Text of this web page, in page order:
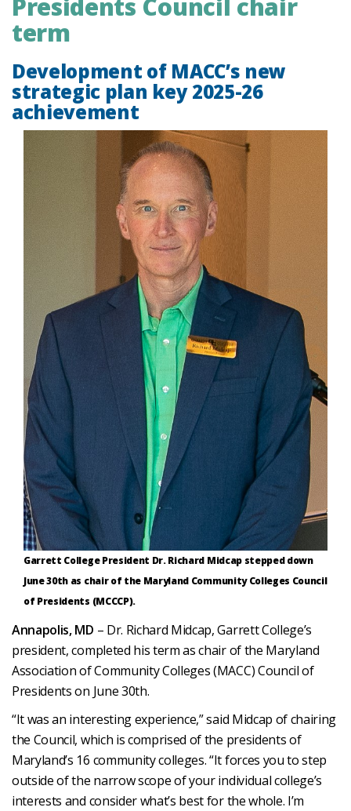
Presidents Council chair
term
Development of MACC’s new
strategic plan key 2025-26
achievement
Garrett College President Dr. Richard Midcap stepped down
June 30th as chair of the Maryland Community Colleges Council
of Presidents (MCCCP).
Annapolis, MD – Dr. Richard Midcap, Garrett College’s
president, completed his term as chair of the Maryland
Association of Community Colleges (MACC) Council of
Presidents on June 30th.
“It was an interesting experience,” said Midcap of chairing
the Council, which is comprised of the presidents of
Maryland’s 16 community colleges. “It forces you to step
outside of the narrow scope of your individual college’s
interests and consider what’s best for the whole. I’m